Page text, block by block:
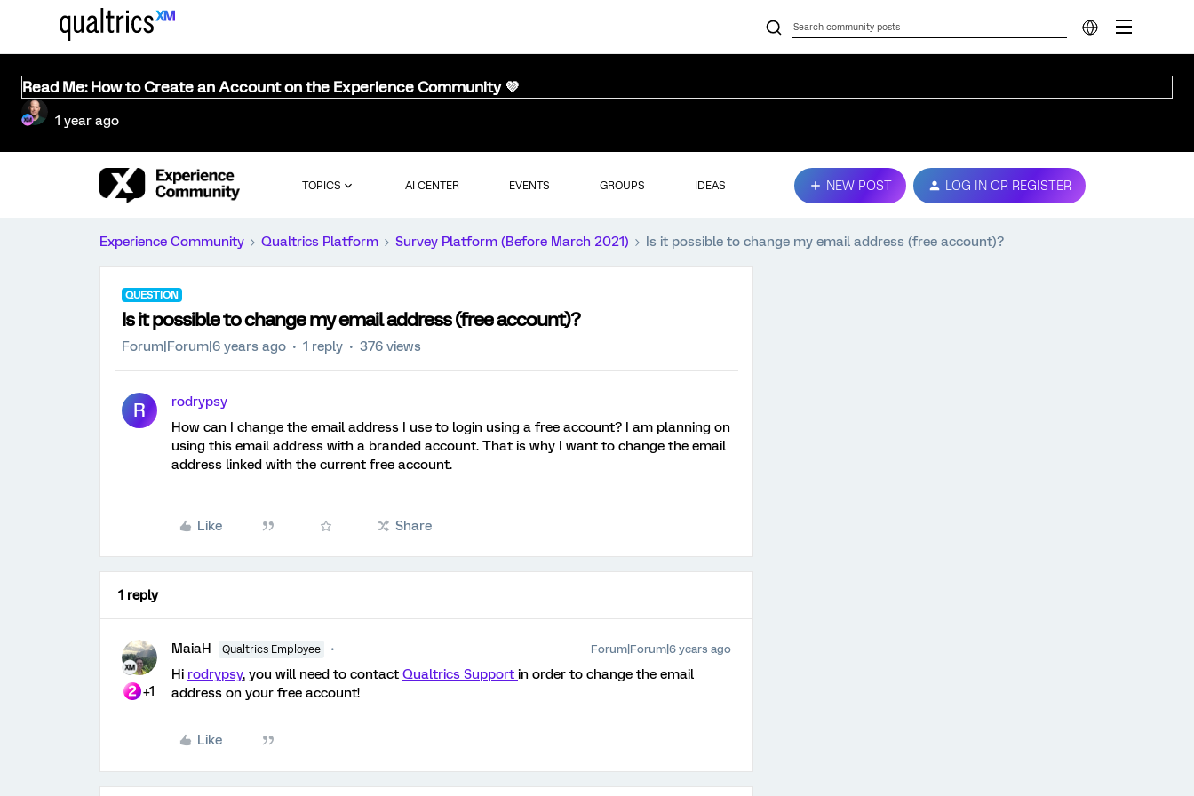
Read Me: How to Create an Account on the Experience Community 💜
1 year ago
TOPICS AI CENTER EVENTS GROUPS IDEAS NEW POST LOG IN OR REGISTER
Experience Community Qualtrics Platform Survey Platform (Before March 2021) Is it possible to change my email address (free account)?
QUESTION
Is it possible to change my email address (free account)?
Forum|Forum|6 years ago 1 reply 376 views
R
rodrypsy
How can I change the email address I use to login using a free account? I am planning on
using this email address with a branded account. That is why I want to change the email
address linked with the current free account.
Like Share
1 reply
+1
MaiaH Qualtrics Employee Forum|Forum|6 years ago
Hi rodrypsy, you will need to contact Qualtrics Support in order to change the email
address on your free account!
Like